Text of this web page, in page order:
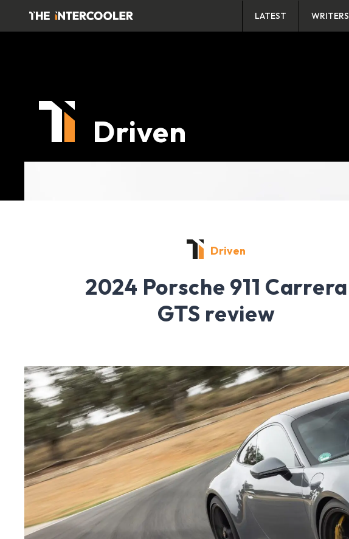
LATEST WRITERS
Driven
Driven
2024 Porsche 911 Carrera
GTS review